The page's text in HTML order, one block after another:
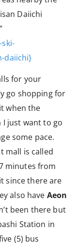
Daiichi
daiichi}
for your
go shopping for
when the
I just want to go
some pace.
mall is called
minutes from
since there are
also have Aeon
been there but
Station in
(5) bus